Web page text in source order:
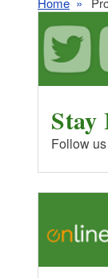
Follow